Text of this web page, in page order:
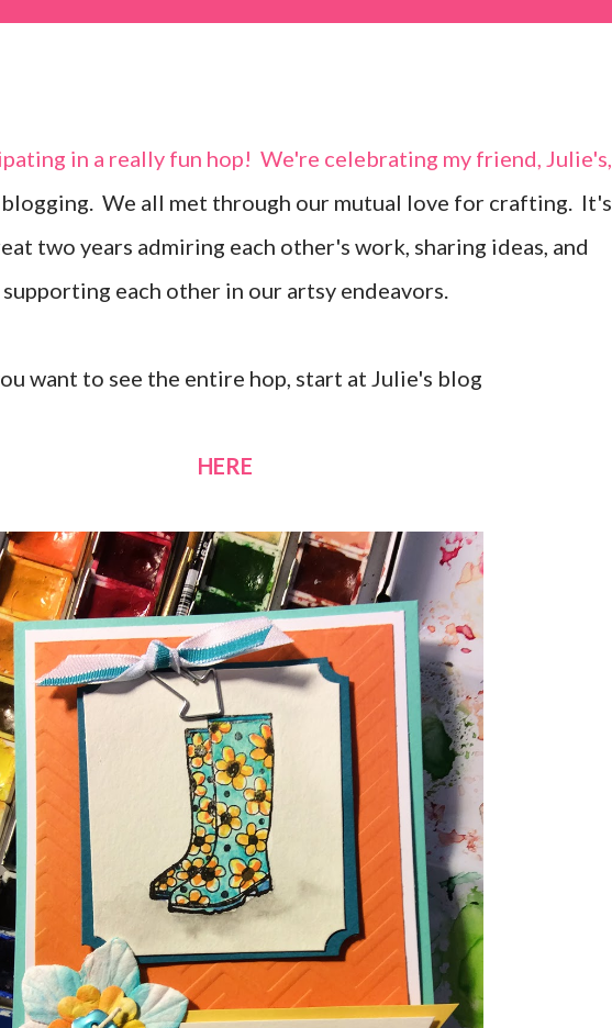
We all met through our mutual love for crafting. It's
two years admiring each other's work, sharing ideas, and
supporting each other in our artsy endeavors.
want to see the entire hop, start at Julie's blog
HERE